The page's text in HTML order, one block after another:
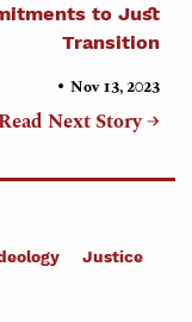
to Just
Transition
• Nov 13, 2023
Read Next Story →
Justice